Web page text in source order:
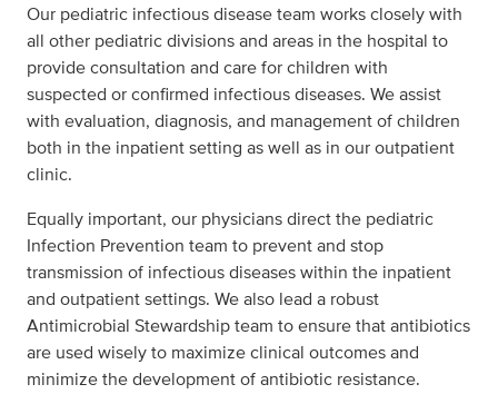
Our pediatric infectious disease team works closely with
all other pediatric divisions and areas in the hospital to
provide consultation and care for children with
suspected or confirmed infectious diseases. We assist
with evaluation, diagnosis, and management of children
both in the inpatient setting as well as in our outpatient
clinic.
Equally important, our physicians direct the pediatric
Infection Prevention team to prevent and stop
transmission of infectious diseases within the inpatient
and outpatient settings. We also lead a robust
Antimicrobial Stewardship team to ensure that antibiotics
are used wisely to maximize clinical outcomes and
minimize the development of antibiotic resistance.